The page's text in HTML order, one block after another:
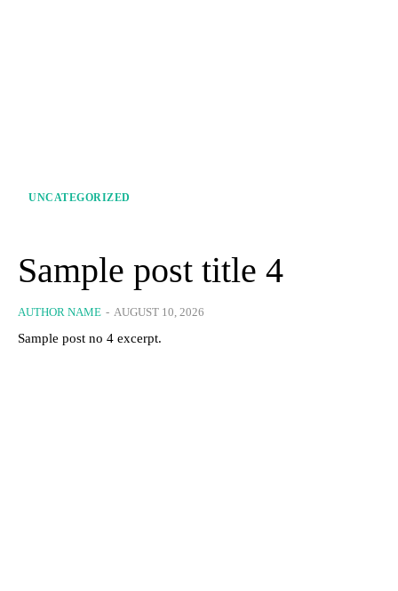
UNCATEGORIZED
Sample post title 4
AUTHOR NAME - AUGUST 10, 2026
Sample post no 4 excerpt.